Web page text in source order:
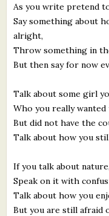
As you write pretend
Say something about
alright,
Throw something in
But then say for now
Talk about some girl
Who you really
But did not have the
Talk about how you
If you talk about nature,
Speak on it with
Talk about how you
But you are still afraid